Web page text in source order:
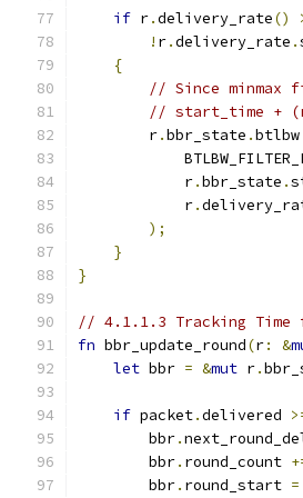
if r.delivery_rate()
! r.delivery_rate .
{
// Since
// start_time +
        r
.bbr_state .btlbw
            r
.bbr_state .
            r
.
);
}
}
// 4.1.1.3 Tracking Time
fn bbr_update_round(r: &
let bbr = &mut r.
if packet.delivered
        bbr
.
        bbr
. round_count
        bbr
. round_start =